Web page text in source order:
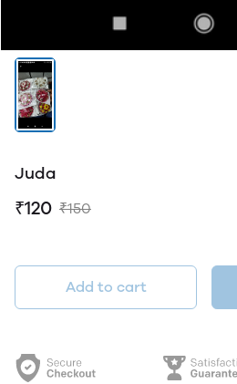
Juda
₹120 ₹150
Add to cart